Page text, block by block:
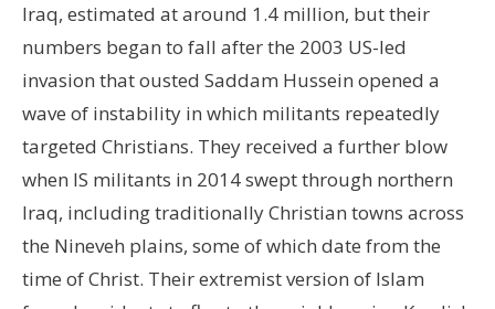
Iraq, estimated at around 1.4 million, but their
numbers began to fall after the 2003 US-led
invasion that ousted Saddam Hussein opened a
wave of instability in which militants repeatedly
targeted Christians. They received a further blow
when IS militants in 2014 swept through northern
Iraq, including traditionally Christian towns across
the Nineveh plains, some of which date from the
time of Christ. Their extremist version of Islam